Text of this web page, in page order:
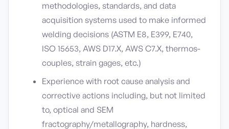
methodologies, standards, and data
acquisition systems used to make informed
welding decisions (ASTM E8, E399, E740,
ISO 15653, AWS D17.X, AWS C7.X, thermos-
couples, strain gages, etc.)
Experience with root cause analysis and
corrective actions including, but not limited
to, optical and SEM
fractography/metallography, hardness,